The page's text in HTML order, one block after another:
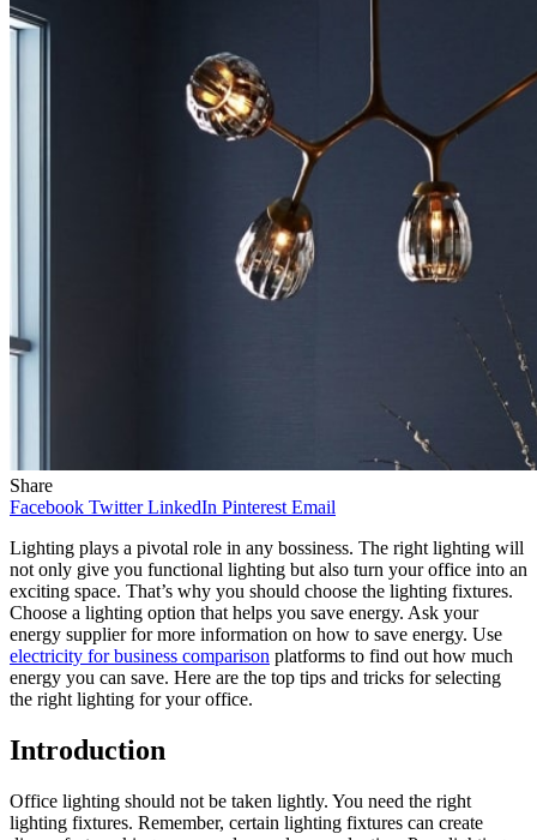
Share
Facebook Twitter LinkedIn Pinterest Email
Lighting plays a pivotal role in any bossiness. The right lighting will
not only give you functional lighting but also turn your office into an
exciting space. That’s why you should choose the lighting fixtures.
Choose a lighting option that helps you save energy. Ask your
energy supplier for more information on how to save energy. Use
electricity for business comparison platforms to find out how much
energy you can save. Here are the top tips and tricks for selecting
the right lighting for your office.
Introduction
Office lighting should not be taken lightly. You need the right
lighting fixtures. Remember, certain lighting fixtures can create